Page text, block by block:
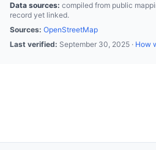
Data sources: compiled from public
record yet linked.
Sources: OpenStreetMap
Last verified: September 30, 2025 · How